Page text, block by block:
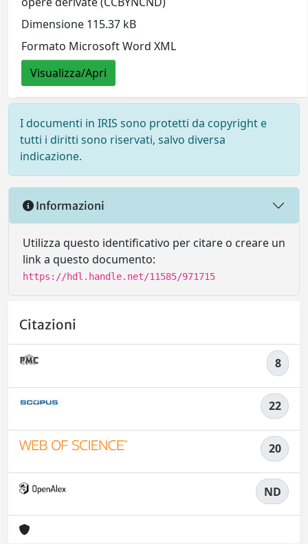
Dimensione 115.37 kB
Formato Microsoft Word XML
Visualizza/Apri
I documenti in IRIS sono protetti da copyright e
tutti i diritti sono riservati, salvo diversa
indicazione.
Informazioni
Utilizza questo identificativo per citare o creare un
link a questo documento:
https://hdl.handle.net/11585/971715
Citazioni
8
22
20
ND